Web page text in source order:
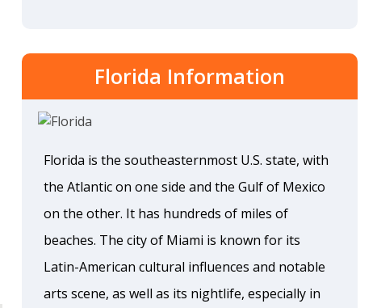
Florida Information
Florida is the southeasternmost U.S. state, with
the Atlantic on one side and the Gulf of Mexico
on the other. It has hundreds of miles of
beaches. The city of Miami is known for its
Latin-American cultural influences and notable
arts scene, as well as its nightlife, especially in